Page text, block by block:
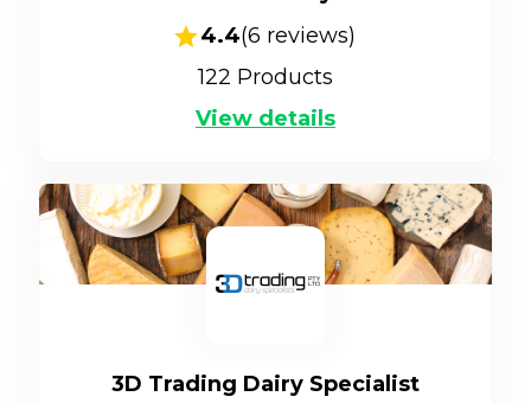
4.4(6 reviews)
122 Products
View details
3D Trading Dairy Specialist